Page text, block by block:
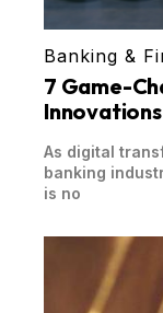
Banking &
7 Game-
As digital
banking
is no